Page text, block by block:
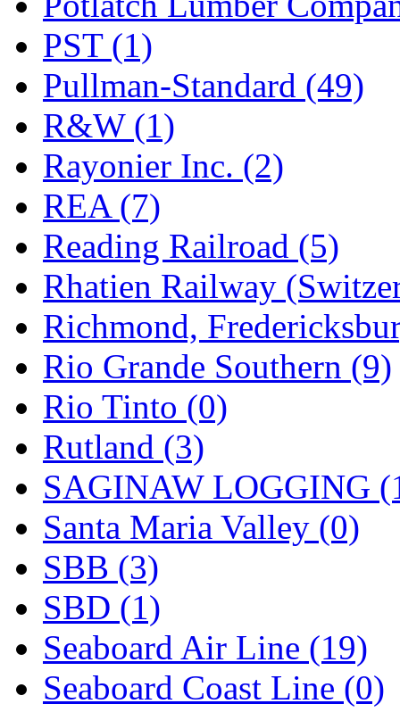
Zion (0)
PST (1)
Pullman-Standard (49)
R&W (1)
Rayonier Inc. (2)
REA (7)
Reading Railroad (5)
Rhatien Railway
Richmond,
Rio Grande Southern (9)
Rio Tinto (0)
Rutland (3)
SAGINAW LOGGING
Santa Maria Valley (0)
SBB (3)
SBD (1)
Seaboard Air Line (19)
Seaboard Coast Line (0)